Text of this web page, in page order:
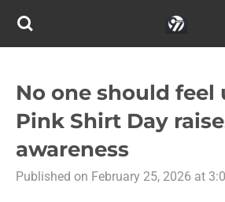
Skip
content
No one should feel
Pink Shirt Day
awareness
Published on February 25, 2026 at